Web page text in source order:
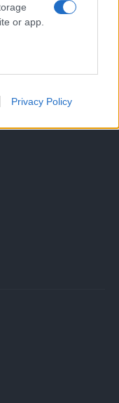
or app.
Privacy Policy
στόλων και mobility σε